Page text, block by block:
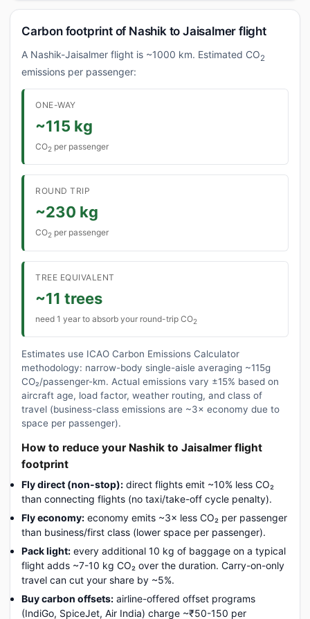
Carbon footprint of Nashik to Jaisalmer flight
A Nashik-Jaisalmer flight is ~1000 km. Estimated CO2
emissions per passenger:
ONE-WAY
~115 kg
CO2 per passenger
ROUND TRIP
~230 kg
CO2 per passenger
TREE EQUIVALENT
~11 trees
need 1 year to absorb your round-trip CO2
Estimates use ICAO Carbon Emissions Calculator
methodology: narrow-body single-aisle averaging ~115g
CO₂/passenger-km. Actual emissions vary ±15% based on
aircraft age, load factor, weather routing, and class of
travel (business-class emissions are ~3× economy due to
space per passenger).
How to reduce your Nashik to Jaisalmer flight
footprint
Fly direct (non-stop): direct flights emit ~10% less CO₂
than connecting flights (no taxi/take-off cycle penalty).
Fly economy: economy emits ~3× less CO₂ per passenger
than business/first class (lower space per passenger).
Pack light: every additional 10 kg of baggage on a typical
flight adds ~7-10 kg CO₂ over the duration. Carry-on-only
travel can cut your share by ~5%.
Buy carbon offsets: airline-offered offset programs
(IndiGo, SpiceJet, Air India) charge ~₹50-150 per